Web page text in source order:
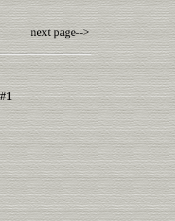
next page-->